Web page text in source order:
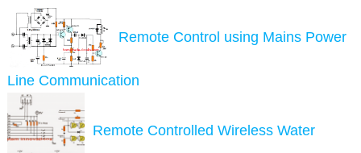
Remote Control using Mains Power
Line Communication
Remote Controlled Wireless Water